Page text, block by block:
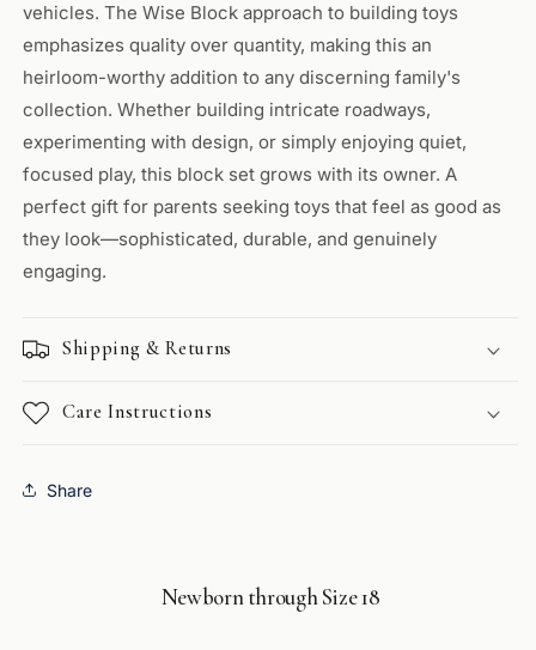
vehicles. The Wise Block approach to building toys
emphasizes quality over quantity, making this an
heirloom-worthy addition to any discerning family's
collection. Whether building intricate roadways,
experimenting with design, or simply enjoying quiet,
focused play, this block set grows with its owner. A
perfect gift for parents seeking toys that feel as good as
they look—sophisticated, durable, and genuinely
engaging.
Shipping & Returns
Care Instructions
Share
Newborn through Size 18